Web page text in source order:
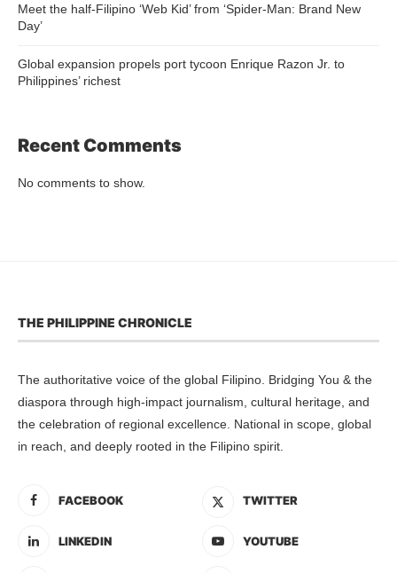
Meet the half-Filipino ‘Web Kid’ from ‘Spider-Man: Brand New
Day’
Global expansion propels port tycoon Enrique Razon Jr. to
Philippines’ richest
Recent Comments
No comments to show.
THE PHILIPPINE CHRONICLE
The authoritative voice of the global Filipino. Bridging You & the
diaspora through high-impact journalism, cultural heritage, and
the celebration of regional excellence. National in scope, global
in reach, and deeply rooted in the Filipino spirit.
FACEBOOK TWITTER
LINKEDIN YOUTUBE